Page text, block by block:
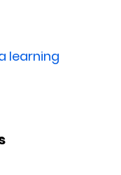
learning